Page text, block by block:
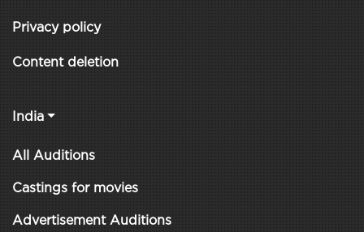
Privacy policy
Content deletion
India
All Auditions
Castings for movies
Advertisement Auditions